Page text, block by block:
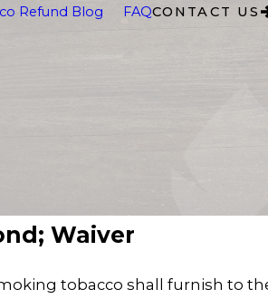
Refund Blog FAQCONTACT US
Waiver
tobacco shall furnish to